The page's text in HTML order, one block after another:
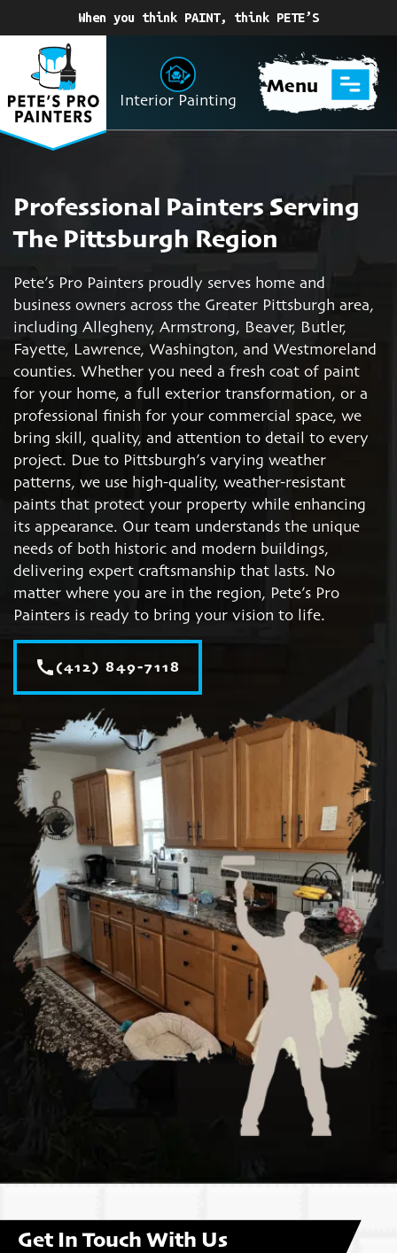
When you think PAINT, think PETE’S
Interior Painting
Menu
Professional Painters Serving
The Pittsburgh Region
Pete’s Pro Painters proudly serves home and
business owners across the Greater Pittsburgh area,
including Allegheny, Armstrong, Beaver, Butler,
Fayette, Lawrence, Washington, and Westmoreland
counties. Whether you need a fresh coat of paint
for your home, a full exterior transformation, or a
professional finish for your commercial space, we
bring skill, quality, and attention to detail to every
project. Due to Pittsburgh’s varying weather
patterns, we use high-quality, weather-resistant
paints that protect your property while enhancing
its appearance. Our team understands the unique
needs of both historic and modern buildings,
delivering expert craftsmanship that lasts. No
matter where you are in the region, Pete’s Pro
Painters is ready to bring your vision to life.
call(412) 849-7118
Get In Touch With Us